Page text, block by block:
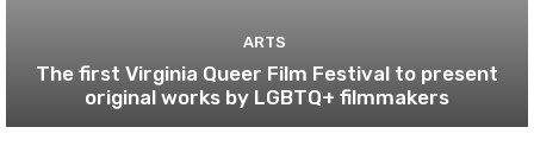
ARTS
The first Virginia Queer Film Festival to present
original works by LGBTQ+ filmmakers